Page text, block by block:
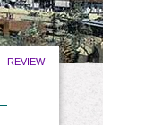
REVIEW